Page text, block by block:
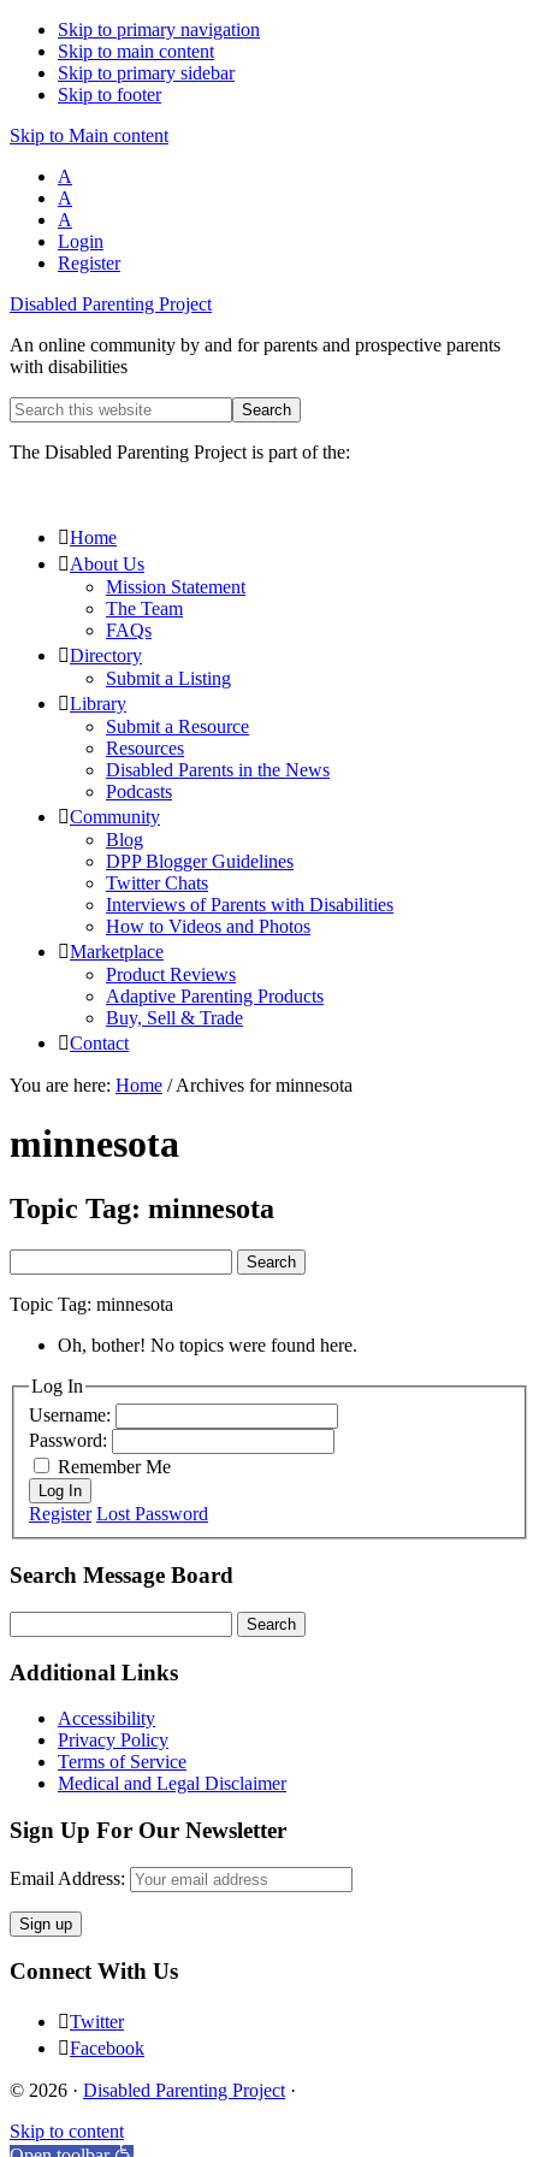
Skip to primary navigation
Skip to main content
Skip to primary sidebar
Skip to footer
Skip to Main content
A
A
A
Login
Register
Disabled Parenting Project
An online community by and for parents and prospective parents
with disabilities
Search
this
website
The Disabled Parenting Project is part of the:
Home
About Us
Mission Statement
The Team
FAQs
Directory
Submit a Listing
Library
Submit a Resource
Resources
Disabled Parents in the News
Podcasts
Community
Blog
DPP Blogger Guidelines
Twitter Chats
Interviews of Parents with Disabilities
How to Videos and Photos
Marketplace
Product Reviews
Adaptive Parenting Products
Buy, Sell & Trade
Contact
You are here: Home /Archives for minnesota
minnesota
Topic Tag: minnesota
for:
Topic Tag: minnesota
Oh, bother! No topics were found here.
Primary
Sidebar
Log In
Username:
Password:
Remember Me
Log In
Register Lost Password
Search Message Board
for:
Footer
Additional Links
Accessibility
Privacy Policy
Terms of Service
Medical and Legal Disclaimer
Sign Up For Our Newsletter
Email Address:
Connect With Us
Twitter
Facebook
© 2026 · Disabled Parenting Project ·
Skip to content